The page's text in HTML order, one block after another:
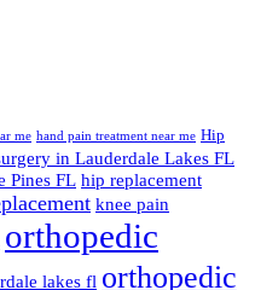
me hand pain treatment near me Hip
in Lauderdale Lakes FL
Pines FL hip replacement
knee pain
orthopedic
lakes fl orthopedic